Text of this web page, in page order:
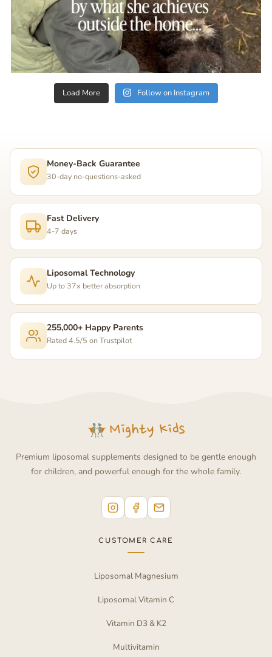
Load More Follow on Instagram
Money-Back Guarantee
30-day no-questions-asked
Fast Delivery
4-7 days
Liposomal Technology
Up to 37x better absorption
255,000+ Happy Parents
Rated 4.5/5 on Trustpilot
Premium liposomal supplements designed to be gentle enough
for children, and powerful enough for the whole family.
CUSTOMER CARE
Liposomal Magnesium
Liposomal Vitamin C
Vitamin D3 & K2
Multivitamin